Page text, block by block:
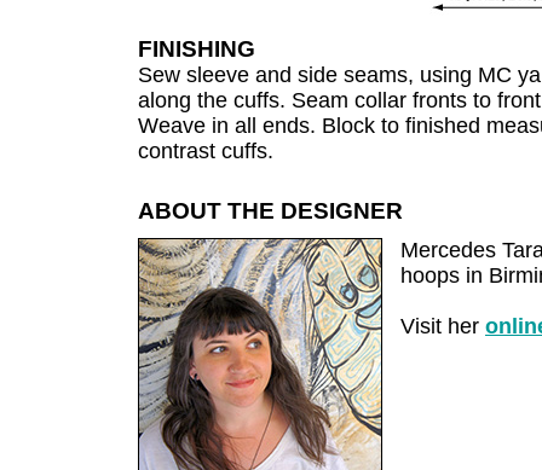
FINISHING
Sew sleeve and side seams, using MC
along the cuffs. Seam collar fronts to
Weave in all ends. Block to finished
contrast cuffs.
ABOUT THE DESIGNER
Mercedes
hoops in
Visit her